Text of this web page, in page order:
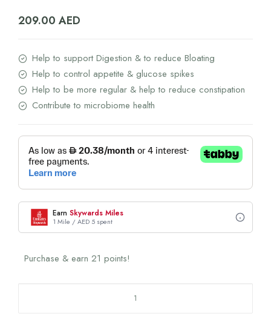
209.00 AED
Help to support Digestion & to reduce Bloating
Help to control appetite & glucose spikes
Help to be more regular & help to reduce constipation
Contribute to microbiome health
Earn Skywards Miles
1 Mile / AED 5 spent
Purchase & earn 21 points!